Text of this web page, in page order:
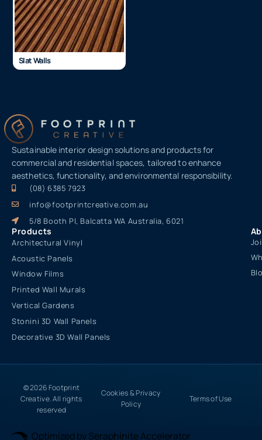
Slat Walls
Sustainable interior design solutions and products for
commercial and residential spaces, tailored to enhance
aesthetics, functionality, and environmental responsibility.
(08) 6385 7923
info@footprintcreative.com.au
5/8 Booth Pl, Balcatta WA Australia, 6021
Products
Architectural Vinyl
Acoustic Panels
Window Films
Printed Wall Murals
Vertical Gardens
Stonini 3D Wall Panels
Decorative 3D Wall Panels
© 2026 Footprint
Creative. All rights
reserved
Cookies & Privacy
Policy
Terms of Use
Optimized by Seraphinite Accelerator